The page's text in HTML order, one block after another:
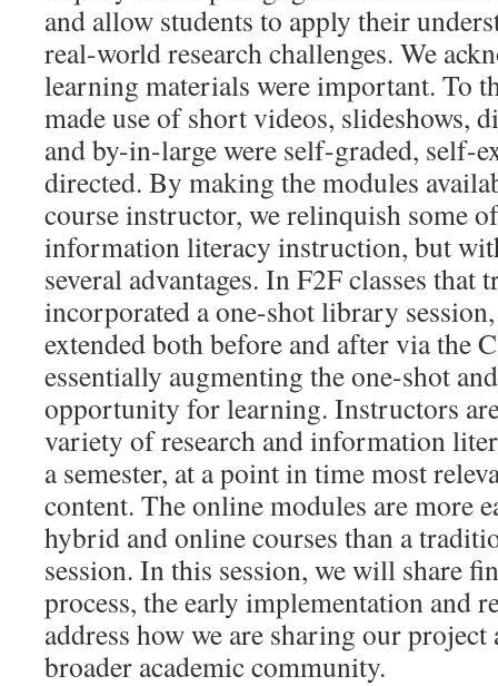
and allow students to apply their
real-world research challenges. We
learning materials were important. To
made use of short videos, slideshows,
and by-in-large were self-graded, self-
directed. By making the modules
course instructor, we relinquish some
information literacy instruction, but
several advantages. In F2F classes that
incorporated a one-shot library
extended both before and after via the
essentially augmenting the one-shot
opportunity for learning. Instructors
variety of research and information
a semester, at a point in time most
content. The online modules are more
hybrid and online courses than a
session. In this session, we will share
process, the early implementation and
address how we are sharing our
broader academic community.